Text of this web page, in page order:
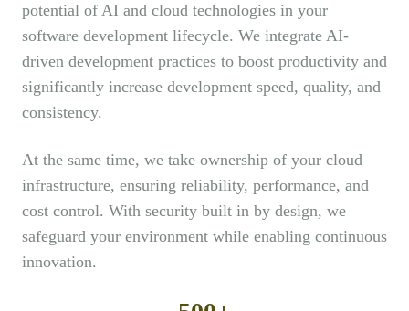
potential of AI and cloud technologies in your
software development lifecycle. We integrate AI-
driven development practices to boost productivity and
significantly increase development speed, quality, and
consistency.
At the same time, we take ownership of your cloud
infrastructure, ensuring reliability, performance, and
cost control. With security built in by design, we
safeguard your environment while enabling continuous
innovation.